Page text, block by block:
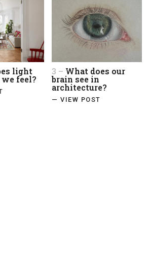
light
feel?
3 – What does our
brain see in
architecture?
— VIEW POST